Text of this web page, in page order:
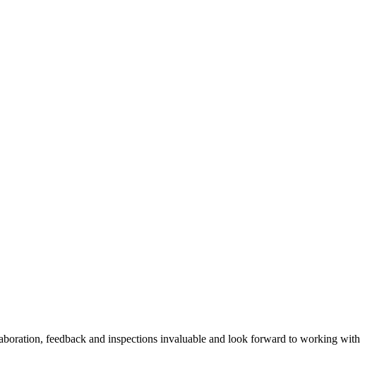
feedback and inspections invaluable and look forward to working with